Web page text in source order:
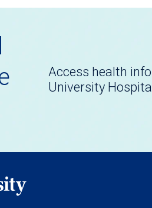
Access health
University